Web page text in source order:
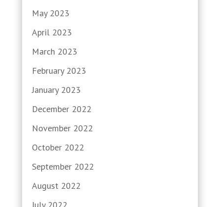
May 2023
April 2023
March 2023
February 2023
January 2023
December 2022
November 2022
October 2022
September 2022
August 2022
July 2022